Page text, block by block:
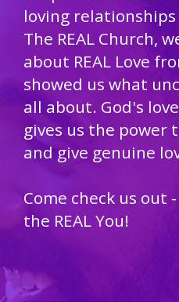
loving
The REAL Church,
about REAL Love
showed us what
all about. God's
gives us the power
and give genuine
Come check us out
the REAL You!